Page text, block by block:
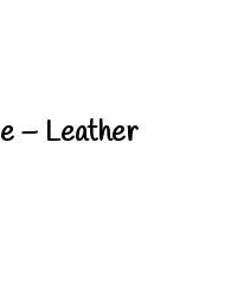
– Leather